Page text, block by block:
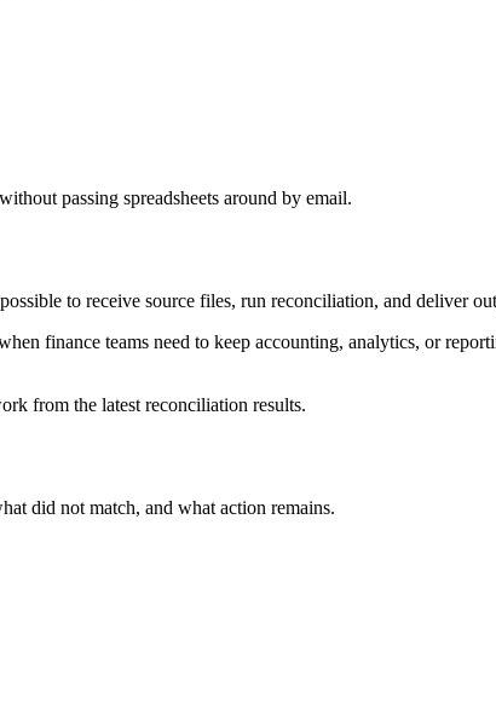
passing spreadsheets around by email.
to receive source files, run reconciliation, and deliver
finance teams need to keep accounting, analytics, or
from the latest reconciliation results.
did not match, and what action remains.